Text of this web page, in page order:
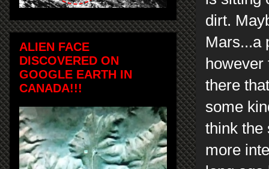
dirt.
Mars...a
however
there
some
think the
more
ALIEN FACE
DISCOVERED ON
GOOGLE EARTH IN
CANADA!!!